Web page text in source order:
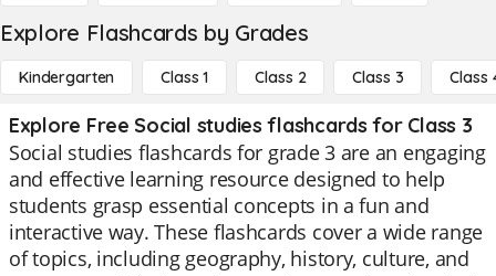
Explore Flashcards by Grades
Kindergarten Class 1 Class 2 Class 3 Class
Explore Free Social studies flashcards for Class 3
Social studies flashcards for grade 3 are an engaging
and effective learning resource designed to help
students grasp essential concepts in a fun and
interactive way. These flashcards cover a wide range
of topics, including geography, history, culture, and